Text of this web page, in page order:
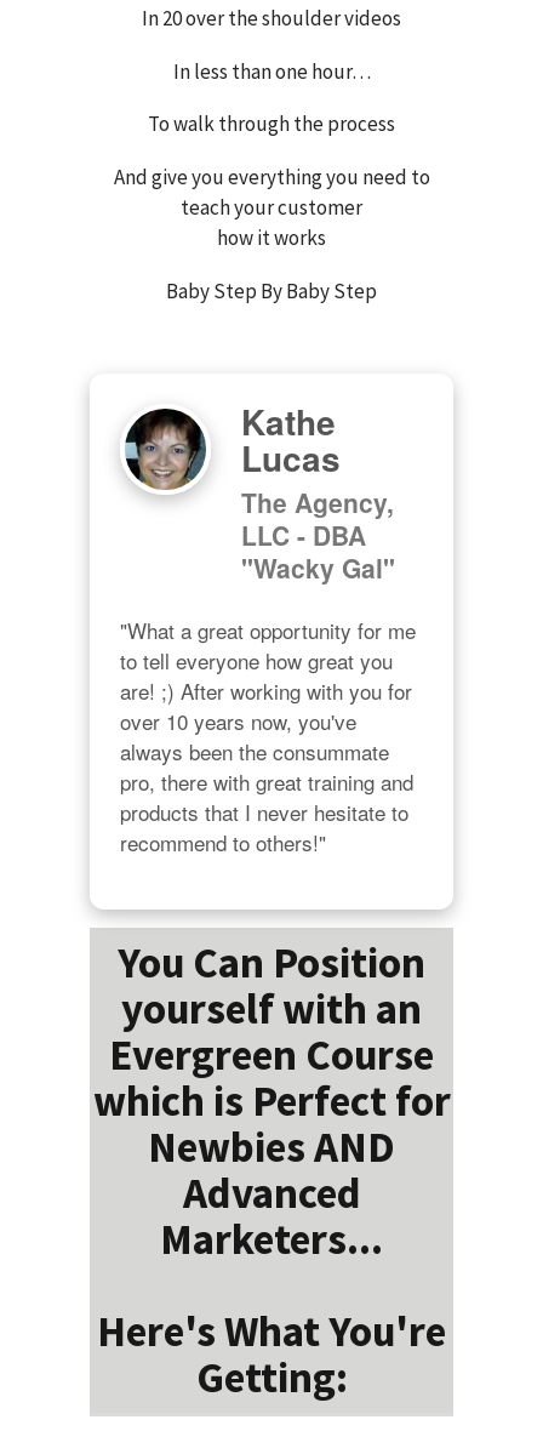
In 20 over the shoulder videos
In less than one hour…
To walk through the process
And give you everything you need to
teach your customer
how it works
Baby Step By Baby Step
Kathe
Lucas
The Agency,
LLC - DBA
"Wacky Gal"
"What a great opportunity for me
to tell everyone how great you
are! ;) After working with you for
over 10 years now, you've
always been the consummate
pro, there with great training and
products that I never hesitate to
recommend to others!"
You Can Position
yourself with an
Evergreen Course
which is Perfect for
Newbies AND
Advanced
Marketers...
Here's What You're
Getting: